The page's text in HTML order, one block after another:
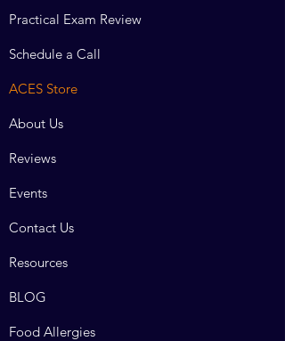
Practical Exam Review
Schedule a Call
ACES Store
About Us
Reviews
Events
Contact Us
Resources
BLOG
Food Allergies